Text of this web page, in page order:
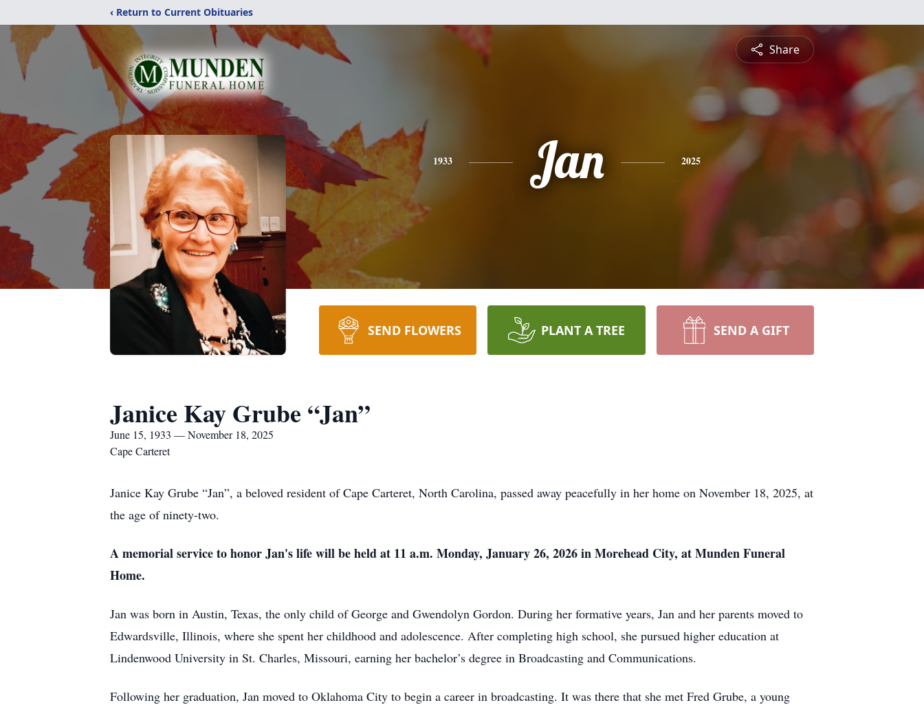
‹ Return to Current Obituaries
Share
1933 Jan 2025
SEND FLOWERS PLANT A TREE SEND A GIFT
Janice Kay Grube “Jan”
June 15, 1933 — November 18, 2025
Cape Carteret
Janice Kay Grube “Jan”, a beloved resident of Cape Carteret, North Carolina, passed away peacefully in her home on November 18, 2025, at
the age of ninety-two.
A memorial service to honor Jan's life will be held at 11 a.m. Monday, January 26, 2026 in Morehead City, at Munden Funeral
Home.
Jan was born in Austin, Texas, the only child of George and Gwendolyn Gordon. During her formative years, Jan and her parents moved to
Edwardsville, Illinois, where she spent her childhood and adolescence. After completing high school, she pursued higher education at
Lindenwood University in St. Charles, Missouri, earning her bachelor’s degree in Broadcasting and Communications.
Following her graduation, Jan moved to Oklahoma City to begin a career in broadcasting. It was there that she met Fred Grube, a young